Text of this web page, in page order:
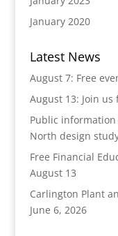
January 2020
Latest News
August 7: Free
August 13: Join us
Public information
North design
Free Financial
August 13
Carlington Plant
June 6, 2026